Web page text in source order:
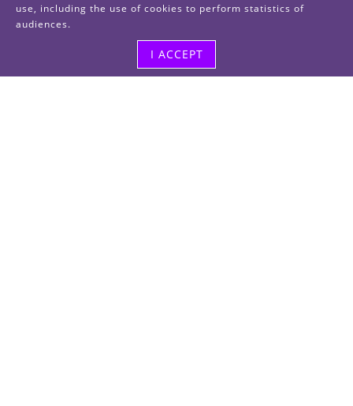
use, including the use of cookies to perform statistics of
audiences.
I ACCEPT